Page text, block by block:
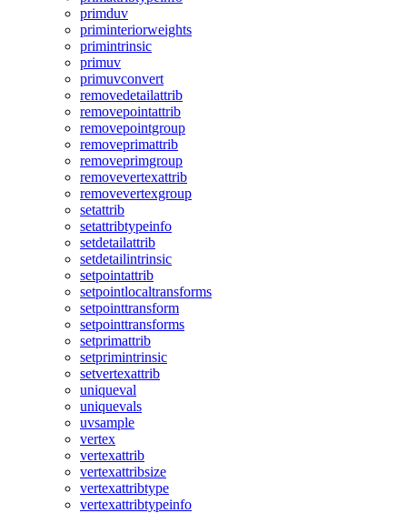
primduv
priminteriorweights
primintrinsic
primuv
primuvconvert
removedetailattrib
removepointattrib
removepointgroup
removeprimattrib
removeprimgroup
removevertexattrib
removevertexgroup
setattrib
setattribtypeinfo
setdetailattrib
setdetailintrinsic
setpointattrib
setpointlocaltransforms
setpointtransform
setpointtransforms
setprimattrib
setprimintrinsic
setvertexattrib
uniqueval
uniquevals
uvsample
vertex
vertexattrib
vertexattribsize
vertexattribtype
vertexattribtypeinfo